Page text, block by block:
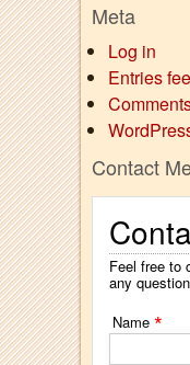
Meta
Log in
Entries
Contact
Feel free to
any
Name *